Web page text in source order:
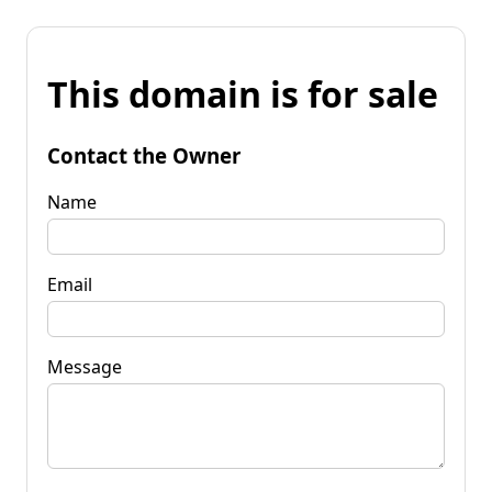
This domain is for sale
Contact the Owner
Name
Email
Message